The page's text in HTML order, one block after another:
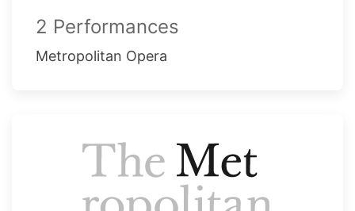
2 Performances
Metropolitan Opera